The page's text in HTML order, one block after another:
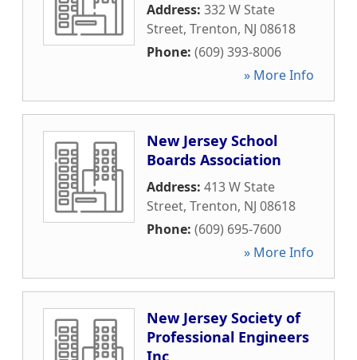
Address: 332 W State
Street, Trenton, NJ 08618
Phone: (609) 393-8006
» More Info
New Jersey School
Boards Association
Address: 413 W State
Street, Trenton, NJ 08618
Phone: (609) 695-7600
» More Info
New Jersey Society of
Professional Engineers
Inc